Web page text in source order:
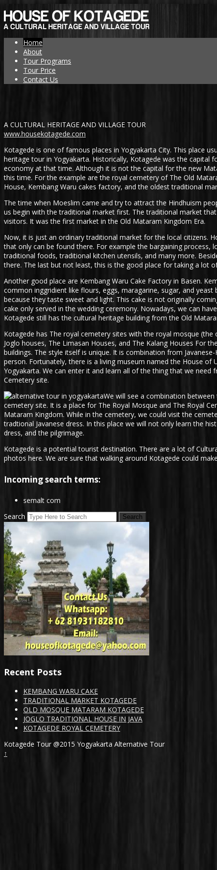
Home
About
Tour Programs
Tour Price
Contact Us
A CULTURAL HERITAGE AND VILLAGE TOUR
www.housekotagede.com
Kotagede is one of famous places in Yogyakarta City. This place
heritage tour in Yogyakarta. Historically, Kotagede was the
economy at that time. Although it is not the capital for the new
this time. For the example are the royal cemetery of The Old
House, Kembang Waru cakes factory, and the oldest traditional
The time when Moeslim came and try to attract the Hindhuism
us begin with the traditional market first. The traditional market
visitors. It was the first market in the Old Mataram Kingdom Era.
Now, it is just an ordinary traditional market for the local citizens.
that only can be found there. For example the bargaining process,
traditional foods, traditional kitchen utensils, and many more.
there. The last but not least, this is the good place for taking a lot
Another good place are Kembang Waru Cake Factory in Basen.
common inggridient like flours, eggs, maragarine, sugar, and
because they taste sweet and light. This cake is not originally
cake only served in the wedding ceremony. Nowadays, we can
Kotagede still has the cultural heritage building from the Old
Kotagede has The royal cemetery sites with the royal mosque
Joglo houses, The Limasan Houses, and The Kalang Houses For
buildings. The style itself is unique. It is combination from
person. Fortunately, there is a living museum named the House of
Yogyakarta. We can enter it and learn all of the thing that we
Cemetery site.
We will see a combination
cemetery site. It is a place for The Royal Mosque and The Royal
Mataram Kingdom. While in the cemetery, we could visit the
tradtional Javanese dress. In this place we will not only learn the
dress, and the pilgrimage.
Kotagede is a potential tourist destination. There are a lot of
photos here. We are sure that walking around Kotagede could
Incoming search terms:
semalt com
Search
Recent Posts
KEMBANG WARU CAKE
TRADITIONAL MARKET KOTAGEDE
OLD MOSQUE MATARAM KOTAGEDE
JOGLO TRADITIONAL HOUSE IN JAVA
KOTAGEDE ROYAL CEMETERY
Kotagede Tour @2015 Yogyakarta Alternative Tour
↑